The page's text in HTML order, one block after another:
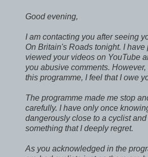
Good evening,
I am contacting you after seeing
On Britain's Roads tonight. I have
viewed your videos on YouTube
you abusive comments.
this programme, I feel that I owe
The programme made me stop
carefully. I have only once
dangerously close to a cyclist
something that I deeply regret.
As you acknowledged in the